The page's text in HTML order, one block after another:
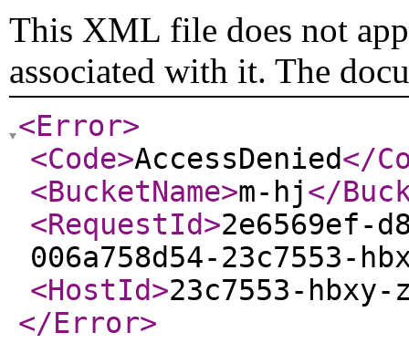
This XML file does not
associated with it. The
<Error>
<Code>AccessDenied</
<BucketName>m-hj</
<RequestId>2e6569ef-
006a758d54-23c7553-
<HostId>23c7553-hbxy-
</Error>